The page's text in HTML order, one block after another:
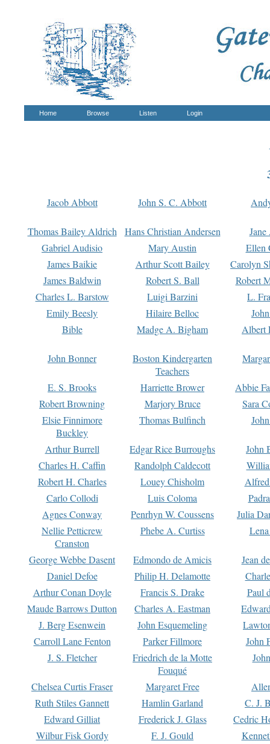
Home Browse Listen Login
Jacob Abbott John S. C. Abbott
Thomas Bailey Aldrich Hans Christian Andersen
Gabriel Audisio
Mary Austin
Ellen
James Baikie
Arthur Scott Bailey
Carolyn
James Baldwin
Robert S. Ball
Robert
Charles L. Barstow
Luigi Barzini
L.
Emily Beesly
Hilaire Belloc
Bible
Madge A. Bigham Albert
John Bonner
Boston Kindergarten
Teachers
E. S. Brooks Harriette Brower
Abbie
Robert Browning
Marjory Bruce
Sara
Elsie Finnimore
Buckley
Thomas Bulfinch
Arthur Burrell Edgar Rice Burroughs
John
Charles H. Caffin
Randolph Caldecott
Robert H. Charles
Louey Chisholm
Carlo Collodi
Luis Coloma
Agnes Conway
Penrhyn W. Coussens
Julia
Nellie Petticrew
Cranston
Phebe A. Curtiss
George Webbe Dasent Edmondo de Amicis
Jean
Daniel Defoe
Philip H. Delamotte
Arthur Conan Doyle
Francis S. Drake
Paul
Maude Barrows Dutton
Charles A. Eastman
J. Berg Esenwein
John Esquemeling
Carroll Lane Fenton
Parker Fillmore
John
J. S. Fletcher
Friedrich de la Motte
Fouqué
Chelsea Curtis Fraser Margaret Free
Ruth Stiles Gannett
Hamlin Garland
C. J.
Edward Gilliat
Frederick J. Glass
Cedric
Wilbur Fisk Gordy
F. J. Gould